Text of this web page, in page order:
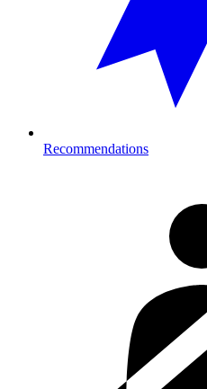
Recommendations